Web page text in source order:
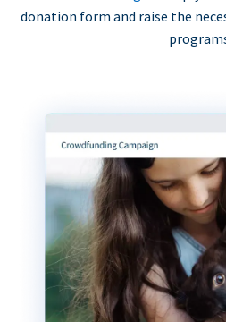
donation form and raise the